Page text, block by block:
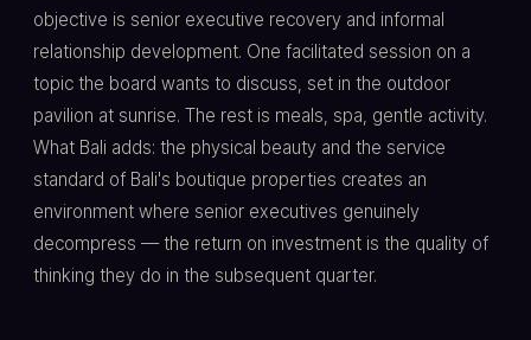
objective is senior executive recovery and informal
relationship development. One facilitated session on a
topic the board wants to discuss, set in the outdoor
pavilion at sunrise. The rest is meals, spa, gentle activity.
What Bali adds: the physical beauty and the service
standard of Bali's boutique properties creates an
environment where senior executives genuinely
decompress — the return on investment is the quality of
thinking they do in the subsequent quarter.